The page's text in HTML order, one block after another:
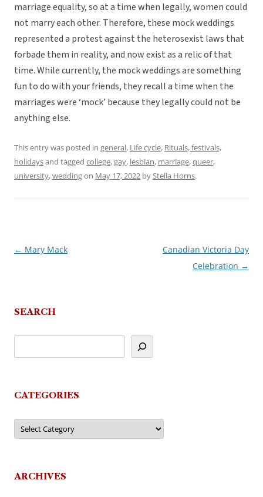
marriage equality, so at a time when legally, women could
not marry each other. Therefore, these mock weddings
represented a protest against the heterosexist laws that
forbade them in reality, and now exist as a relic of that
time. While currently, the mock weddings are something
fun to do with your friends, they recall a time when the
marriages were ‘mock’ because they legally could not be
anything else.
This entry was posted in general, Life cycle, Rituals, festivals,
holidaysand tagged college,gay, lesbian, marriage,queer,
university,weddingon May 17, 2022 byStella Horns.
Post
← Mary Mack
Canadian Victoria Day
Celebration →
SEARCH
CATEGORIES
Categories
ARCHIVES